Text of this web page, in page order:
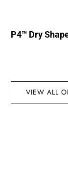
P4™ Dry
VIEW ALL